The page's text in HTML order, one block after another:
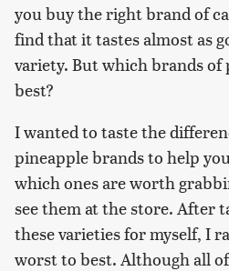
you buy the right brand of
find that it tastes almost as
variety. But which brands of
best?
I wanted to taste the
pineapple brands to help
which ones are worth
see them at the store. After
these varieties for myself, I
worst to best. Although all